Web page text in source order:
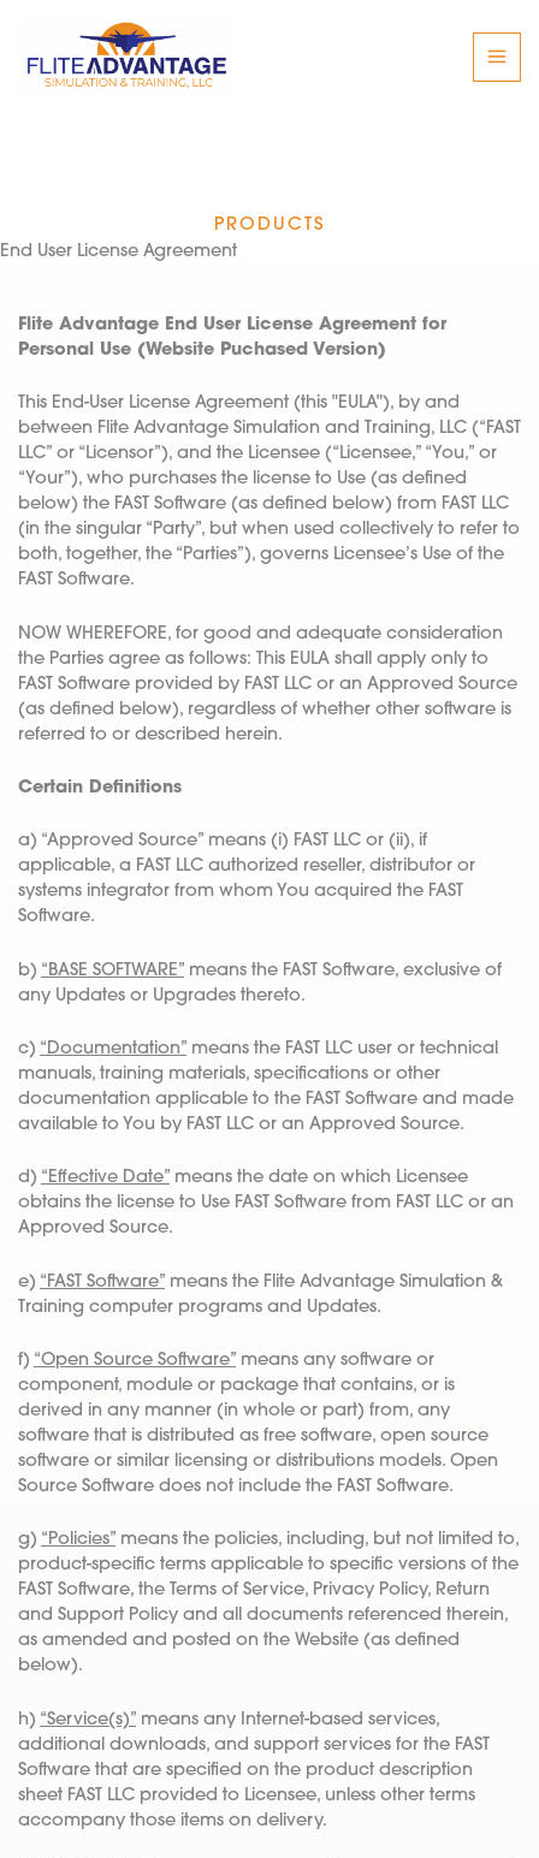
content
PRODUCTS
End User License Agreement
Flite Advantage End User License Agreement for
Personal Use (Website Puchased Version)
This End-User License Agreement (this "EULA"), by and
between Flite Advantage Simulation and Training, LLC (“FAST
LLC” or “Licensor”), and the Licensee (“Licensee,” “You,” or
“Your”), who purchases the license to Use (as defined
below) the FAST Software (as defined below) from FAST LLC
(in the singular “Party”, but when used collectively to refer to
both, together, the “Parties”), governs Licensee’s Use of the
FAST Software.
NOW WHEREFORE, for good and adequate consideration
the Parties agree as follows: This EULA shall apply only to
FAST Software provided by FAST LLC or an Approved Source
(as defined below), regardless of whether other software is
referred to or described herein.
Certain Definitions
a) “Approved Source” means (i) FAST LLC or (ii), if
applicable, a FAST LLC authorized reseller, distributor or
systems integrator from whom You acquired the FAST
Software.
b) “BASE SOFTWARE” means the FAST Software, exclusive of
any Updates or Upgrades thereto.
c) “Documentation” means the FAST LLC user or technical
manuals, training materials, specifications or other
documentation applicable to the FAST Software and made
available to You by FAST LLC or an Approved Source.
d) “Effective Date” means the date on which Licensee
obtains the license to Use FAST Software from FAST LLC or an
Approved Source.
e) “FAST Software” means the Flite Advantage Simulation &
Training computer programs and Updates.
f) “Open Source Software” means any software or
component, module or package that contains, or is
derived in any manner (in whole or part) from, any
software that is distributed as free software, open source
software or similar licensing or distributions models. Open
Source Software does not include the FAST Software.
g) “Policies” means the policies, including, but not limited to,
product-specific terms applicable to specific versions of the
FAST Software, the Terms of Service, Privacy Policy, Return
and Support Policy and all documents referenced therein,
as amended and posted on the Website (as defined
below).
h) “Service(s)” means any Internet-based services,
additional downloads, and support services for the FAST
Software that are specified on the product description
sheet FAST LLC provided to Licensee, unless other terms
accompany those items on delivery.